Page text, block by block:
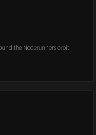
the Noderunners orbit.